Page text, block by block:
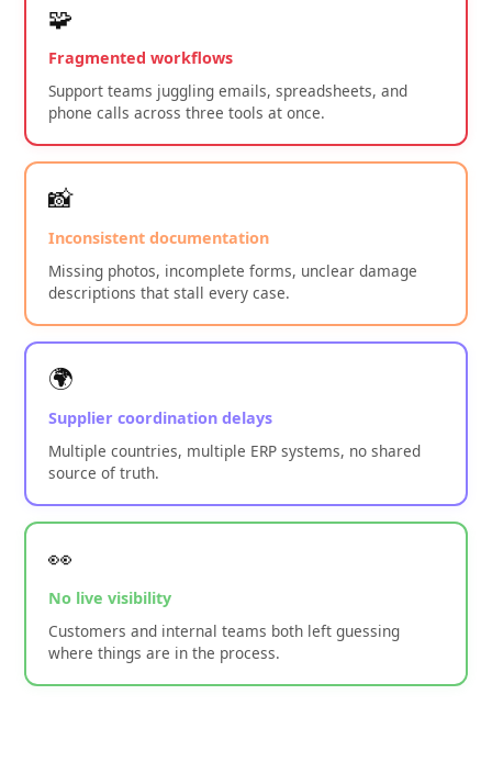
🧩
Fragmented workflows
Support teams juggling emails, spreadsheets, and
phone calls across three tools at once.
📸
Inconsistent documentation
Missing photos, incomplete forms, unclear damage
descriptions that stall every case.
🌍
Supplier coordination delays
Multiple countries, multiple ERP systems, no shared
source of truth.
👀
No live visibility
Customers and internal teams both left guessing
where things are in the process.